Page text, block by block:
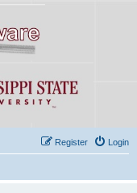
Login
Register